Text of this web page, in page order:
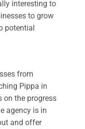
interesting to
to grow
potential
from
Pippa in
on the progress
agency is in
and offer